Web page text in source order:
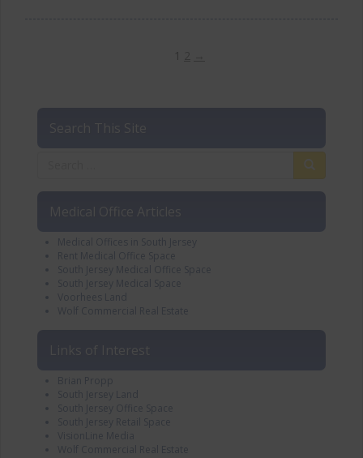
1
Search This Site
Medical Office Articles
Medical Offices in South Jersey
Rent Medical Office Space
South Jersey Medical Office Space
South Jersey Medical Space
Voorhees Land
Wolf Commercial Real Estate
Links of Interest
Brian Propp
South Jersey Land
South Jersey Office Space
South Jersey Retail Space
VisionLine Media
Wolf Commercial Real Estate